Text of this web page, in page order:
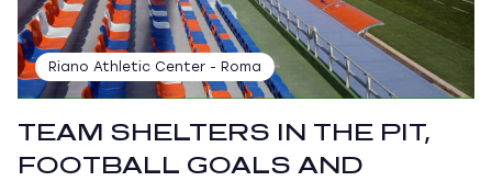
Riano Athletic Center - Roma
TEAM SHELTERS IN THE PIT,
FOOTBALL GOALS AND